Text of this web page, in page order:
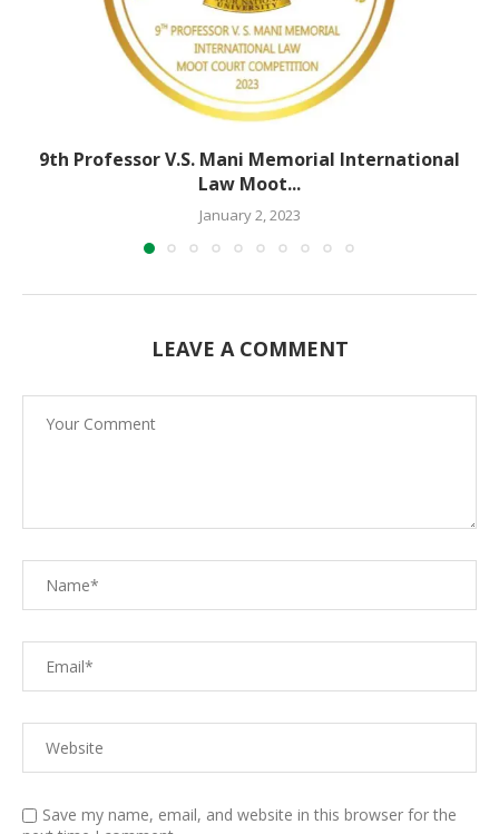
9th Professor V.S. Mani Memorial International
Law Moot...
January 2, 2023
LEAVE A COMMENT
Save my name, email, and website in this browser for the